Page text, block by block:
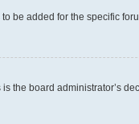
be added for the specific
the board administrator’s